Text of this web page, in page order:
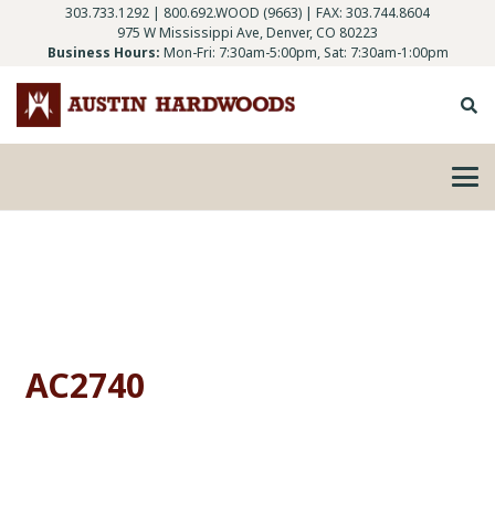
303.733.1292 | 800.692.WOOD (9663) | FAX: 303.744.8604
975 W Mississippi Ave, Denver, CO 80223
Business Hours: Mon-Fri: 7:30am-5:00pm, Sat: 7:30am-1:00pm
AC2740